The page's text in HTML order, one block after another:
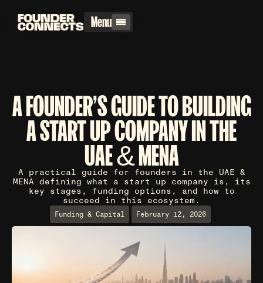
Menu
A FOUNDER'S GUIDE TO BUILDING
A START UP COMPANY IN THE
UAE & MENA
A practical guide for founders in the UAE &
MENA defining what a start up company is, its
key stages, funding options, and how to
succeed in this ecosystem.
Funding & Capital February 12, 2026